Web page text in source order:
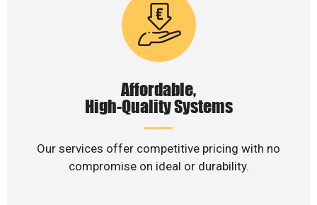
Affordable,
High-Quality Systems
Our services offer competitive pricing with no
compromise on ideal or durability.